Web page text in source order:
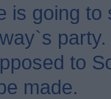
is going
to
made.